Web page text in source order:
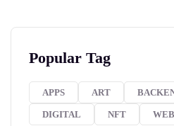
Popular Tag
APPS ART
DIGITAL NFT